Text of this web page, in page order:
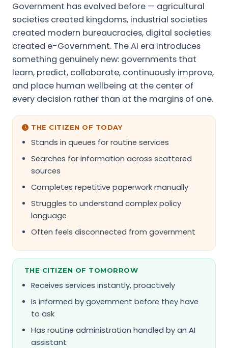
Government has evolved before — agricultural
societies created kingdoms, industrial societies
created modern bureaucracies, digital societies
created e-Government. The AI era introduces
something genuinely new: governments that
learn, predict, collaborate, continuously improve,
and place human wellbeing at the center of
every decision rather than at the margins of one.
THE CITIZEN OF TODAY
Stands in queues for routine services
Searches for information across scattered
sources
Completes repetitive paperwork manually
Struggles to understand complex policy
language
Often feels disconnected from government
THE CITIZEN OF TOMORROW
Receives services instantly, proactively
Is informed by government before they have
to ask
Has routine administration handled by an AI
assistant